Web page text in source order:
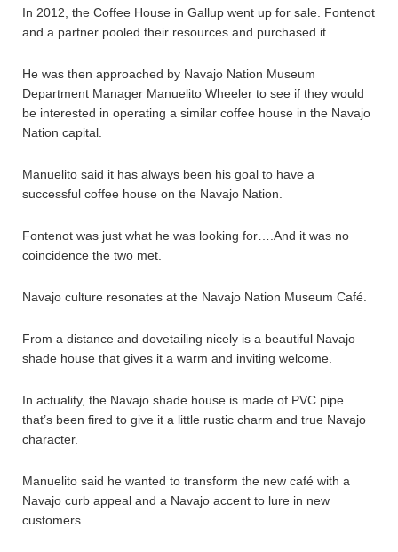
In 2012, the Coffee House in Gallup went up for sale. Fontenot
and a partner pooled their resources and purchased it.
He was then approached by Navajo Nation Museum
Department Manager Manuelito Wheeler to see if they would
be interested in operating a similar coffee house in the Navajo
Nation capital.
Manuelito said it has always been his goal to have a
successful coffee house on the Navajo Nation.
Fontenot was just what he was looking for….And it was no
coincidence the two met.
Navajo culture resonates at the Navajo Nation Museum Café.
From a distance and dovetailing nicely is a beautiful Navajo
shade house that gives it a warm and inviting welcome.
In actuality, the Navajo shade house is made of PVC pipe
that’s been fired to give it a little rustic charm and true Navajo
character.
Manuelito said he wanted to transform the new café with a
Navajo curb appeal and a Navajo accent to lure in new
customers.